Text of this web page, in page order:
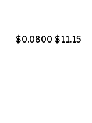
$0.0800 $11.15